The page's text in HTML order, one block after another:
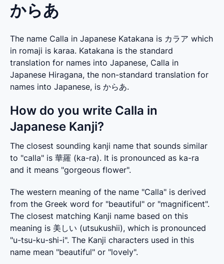
からあ
The name Calla in Japanese Katakana is カラア which
in romaji is karaa. Katakana is the standard
translation for names into Japanese, Calla in
Japanese Hiragana, the non-standard translation for
names into Japanese, is からあ.
How do you write Calla in
Japanese Kanji?
The closest sounding kanji name that sounds similar
to "calla" is 華羅 (ka-ra). It is pronounced as ka-ra
and it means "gorgeous flower".
The western meaning of the name "Calla" is derived
from the Greek word for "beautiful" or "magnificent".
The closest matching Kanji name based on this
meaning is 美しい (utsukushii), which is pronounced
"u-tsu-ku-shi-i". The Kanji characters used in this
name mean "beautiful" or "lovely".